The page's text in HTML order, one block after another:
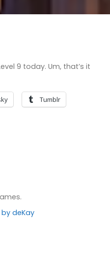
9 today. Um, that’s it
Tumblr
deKay